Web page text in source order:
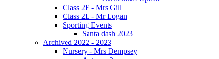
Class 2F - Mrs Gill
Class 2L - Mr Logan
Sporting Events
Santa dash 2023
Archived 2022 - 2023
Nursery - Mrs Dempsey